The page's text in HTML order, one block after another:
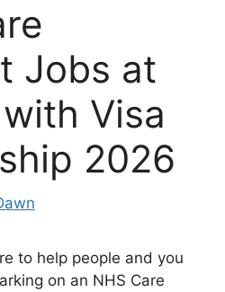
Jobs at
Visa
2026
to help people and you
on an NHS Care